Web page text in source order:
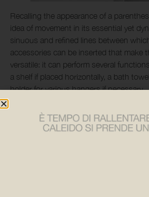
Recalling the appearance of a
idea of movement in its essential yet
sinuous and refined lines between
accessories can be inserted that make
versatile: it can perform several
a shelf if placed horizontally, a bath
holder for various hangers if necessary.